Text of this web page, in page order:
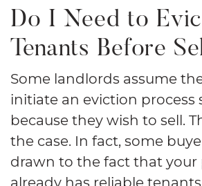
Do I Need to
Tenants Before
Some landlords assume
initiate an eviction process
because they wish to sell.
the case. In fact, some
drawn to the fact that
already has reliable